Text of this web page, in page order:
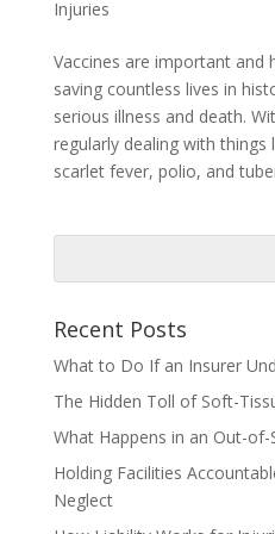
Injuries
Vaccines are important and
saving countless lives in
serious illness and death.
regularly dealing with things
scarlet fever, polio, and
Recent Posts
What to Do If an Insurer
The Hidden Toll of Soft-
What Happens in an Out-
Holding Facilities
Neglect